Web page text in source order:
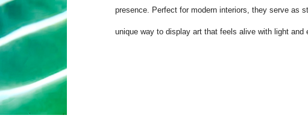
presence. Perfect for modern interiors, they serve as
unique way to display art that feels alive with light and